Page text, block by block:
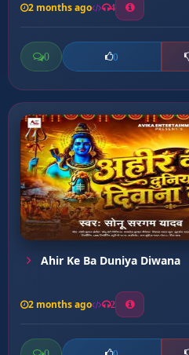
2 months ago 4
0 0
Ahir Ke Ba Duniya Diwana
2 months ago 2